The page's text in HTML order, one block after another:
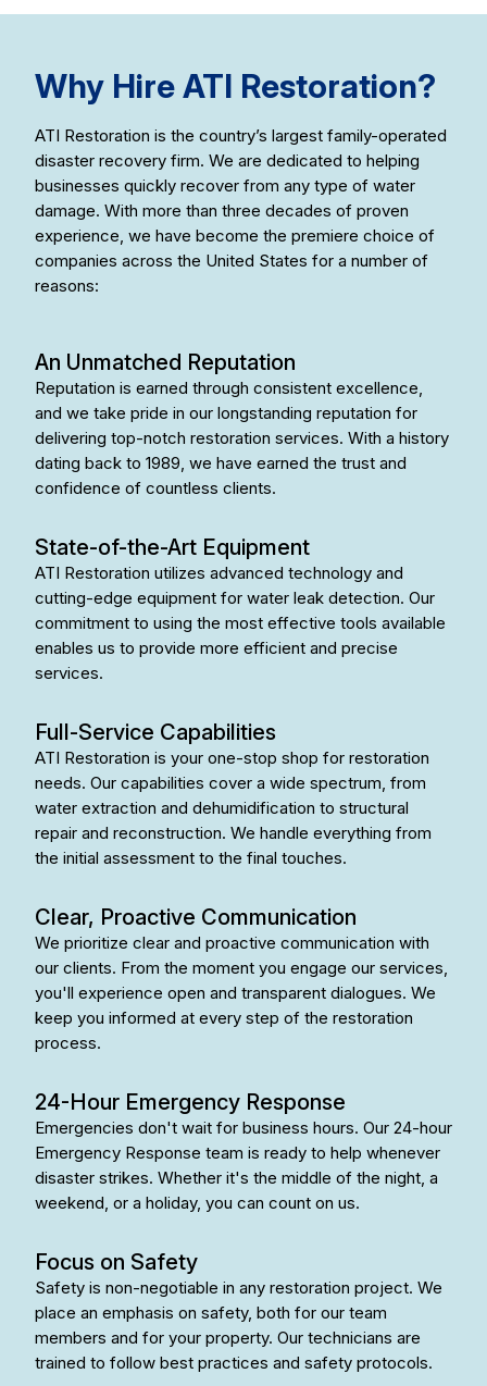
Why Hire ATI Restoration?
ATI Restoration is the country’s largest family-operated
disaster recovery firm. We are dedicated to helping
businesses quickly recover from any type of water
damage. With more than three decades of proven
experience, we have become the premiere choice of
companies across the United States for a number of
reasons:
An Unmatched Reputation
Reputation is earned through consistent excellence,
and we take pride in our longstanding reputation for
delivering top-notch restoration services. With a history
dating back to 1989, we have earned the trust and
confidence of countless clients.
State-of-the-Art Equipment
ATI Restoration utilizes advanced technology and
cutting-edge equipment for water leak detection. Our
commitment to using the most effective tools available
enables us to provide more efficient and precise
services.
Full-Service Capabilities
ATI Restoration is your one-stop shop for restoration
needs. Our capabilities cover a wide spectrum, from
water extraction and dehumidification to structural
repair and reconstruction. We handle everything from
the initial assessment to the final touches.
Clear, Proactive Communication
We prioritize clear and proactive communication with
our clients. From the moment you engage our services,
you'll experience open and transparent dialogues. We
keep you informed at every step of the restoration
process.
24-Hour Emergency Response
Emergencies don't wait for business hours. Our 24-hour
Emergency Response team is ready to help whenever
disaster strikes. Whether it's the middle of the night, a
weekend, or a holiday, you can count on us.
Focus on Safety
Safety is non-negotiable in any restoration project. We
place an emphasis on safety, both for our team
members and for your property. Our technicians are
trained to follow best practices and safety protocols.